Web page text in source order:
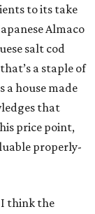
to its take
Almaco
salt cod
a staple of
a house made
that
price point,
properly-
I think the